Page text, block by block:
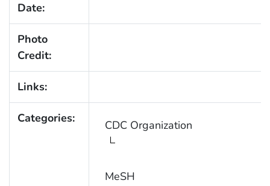
Date:
Photo
Credit:
Links:
Categories: CDC Organization
MeSH